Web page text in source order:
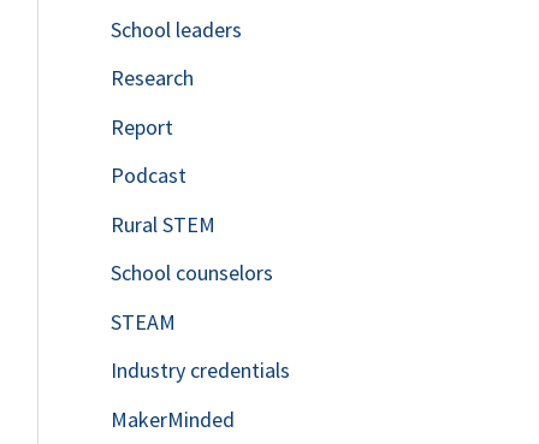
o
r
:
School leaders
Research
Report
Podcast
Rural STEM
School counselors
STEAM
Industry credentials
MakerMinded